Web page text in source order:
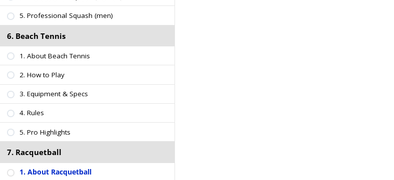
5. Professional Squash (men)
6. Beach Tennis
1. About Beach Tennis
2. How to Play
3. Equipment & Specs
4. Rules
5. Pro Highlights
7. Racquetball
1. About Racquetball